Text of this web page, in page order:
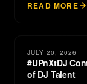
READ MORE
JULY 20, 2026
#UPnXtDJ
of DJ Talent